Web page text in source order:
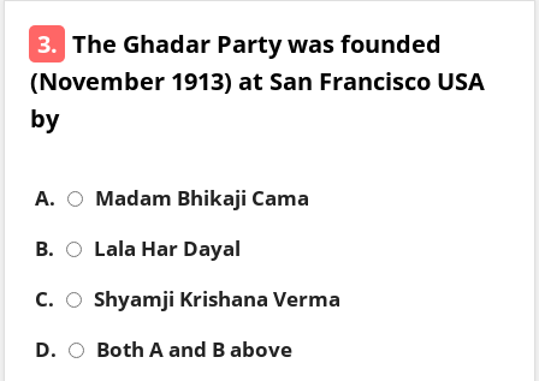
3. The Ghadar Party was founded
(November 1913) at San Francisco USA
by
A.
Madam Bhikaji Cama
B.
Lala Har Dayal
C.
Shyamji Krishana Verma
D.
Both A and B above